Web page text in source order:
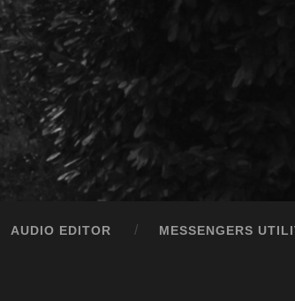
AUDIO EDITOR MESSENGERS